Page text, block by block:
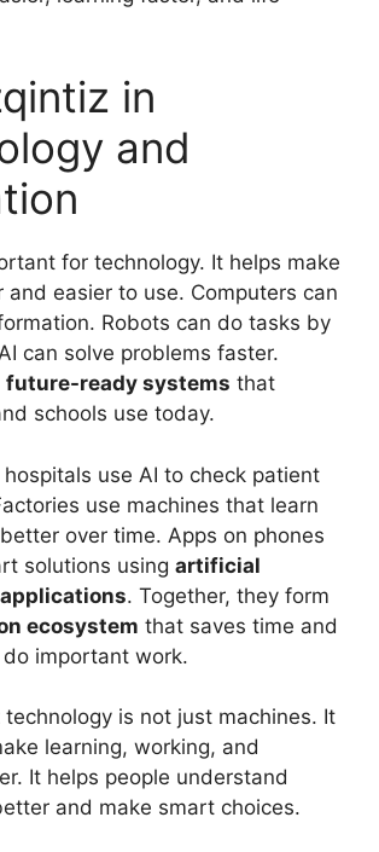
in
and
for technology. It helps make
and easier to use. Computers can
Robots can do tasks by
can solve problems faster.
future-ready systems that
schools use today.
hospitals use AI to check patient
use machines that learn
over time. Apps on phones
solutions using artificial
. Together, they form
ecosystem that saves time and
important work.
is not just machines. It
learning, working, and
It helps people understand
and make smart choices.